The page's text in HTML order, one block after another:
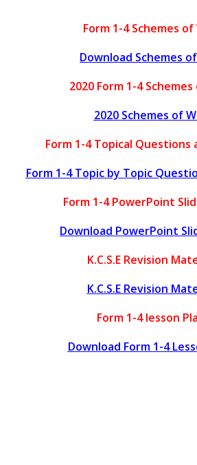
Form 1-4 Schemes
Download Schemes
2020 Form 1-4
2020 Schemes of
Form 1-4 Topical Questions
Form 1-4 Topic by Topic
Form 1-4 PowerPoint
Download PowerPoint
K.C.S.E Revision
K.C.S.E Revision
Form 1-4 lesson
Download Form 1-4